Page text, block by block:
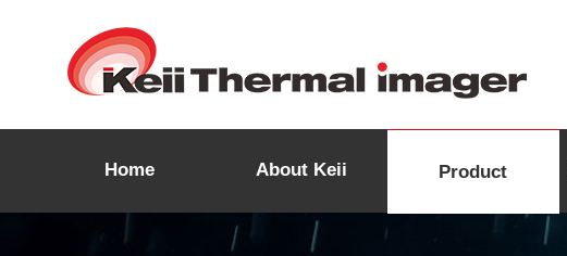
Home About Keii Product